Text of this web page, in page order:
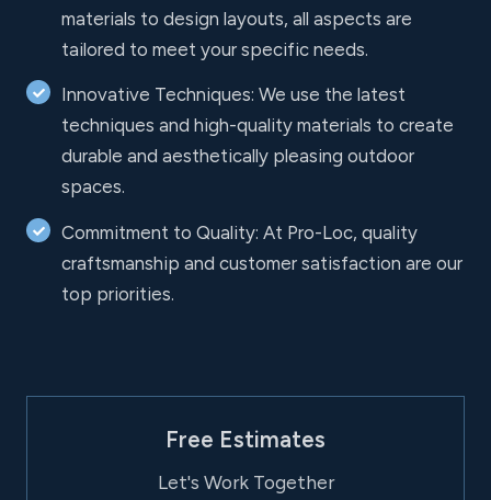
materials to design layouts, all aspects are
tailored to meet your specific needs.
Innovative Techniques: We use the latest
techniques and high-quality materials to create
durable and aesthetically pleasing outdoor
spaces.
Commitment to Quality: At Pro-Loc, quality
craftsmanship and customer satisfaction are our
top priorities.
Free Estimates
Let's Work Together